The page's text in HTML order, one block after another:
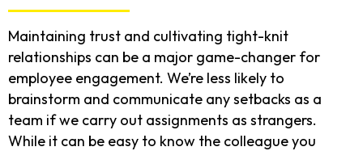
Maintaining trust and cultivating tight-knit
relationships can be a major game-changer for
employee engagement. We’re less likely to
brainstorm and communicate any setbacks as a
team if we carry out assignments as strangers.
While it can be easy to know the colleague you